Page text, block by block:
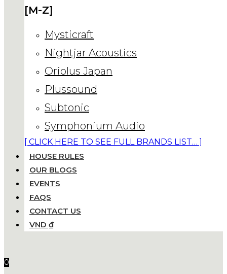
[M-Z]
Mysticraft
Nightjar Acoustics
Oriolus Japan
Plussound
Subtonic
Symphonium Audio
[ CLICK HERE TO SEE FULL BRANDS LIST… ]
HOUSE RULES
OUR BLOGS
EVENTS
FAQS
CONTACT US
VND ₫
0